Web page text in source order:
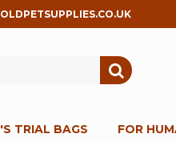
TRIAL BAGS FOR